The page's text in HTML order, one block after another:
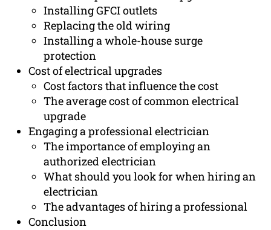
Installing GFCI outlets
Replacing the old wiring
Installing a whole-house surge
protection
Cost of electrical upgrades
Cost factors that influence the cost
The average cost of common electrical
upgrade
Engaging a professional electrician
The importance of employing an
authorized electrician
What should you look for when hiring an
electrician
The advantages of hiring a professional
Conclusion